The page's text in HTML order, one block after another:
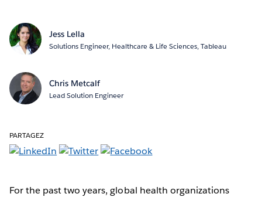
Jess Lella
Solutions Engineer, Healthcare & Life Sciences, Tableau
Chris Metcalf
Lead Solution Engineer
PARTAGEZ
For the past two years, global health organizations